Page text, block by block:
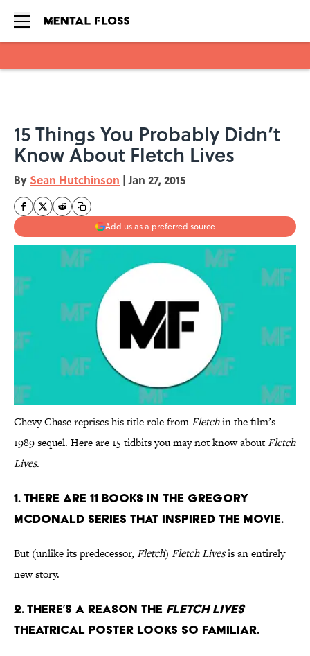
15 Things You Probably Didn’t
Know About Fletch Lives
By Sean Hutchinson | Jan 27, 2015
Add us as a preferred source
Chevy Chase reprises his title role fromFletchin the film’s
1989 sequel. Here are 15 tidbits you may not know aboutFletch
Lives.
1. There are 11 books in the Gregory
Mcdonald series that inspired the movie.
But (unlike its predecessor, Fletch) Fletch Livesis an entirely
new story.
2. There’s a reason the Fletch Lives
theatrical poster looks so familiar.